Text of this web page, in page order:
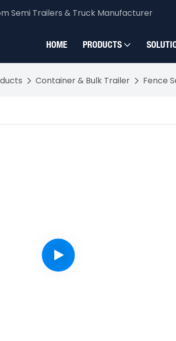
Semi Trailers & Truck Manufacturer
HOME PRODUCTS
Container & Bulk Trailer Fence